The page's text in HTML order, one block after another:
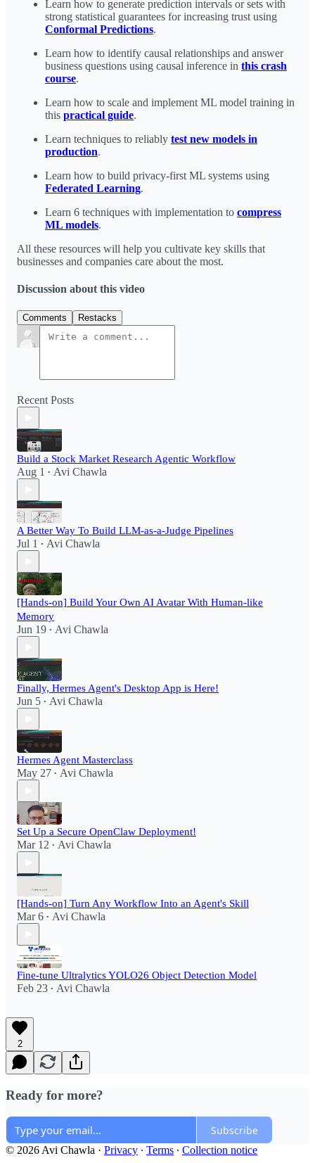
Learn how to generate prediction intervals or sets with
strong statistical guarantees for increasing trust using
Conformal Predictions.
Learn how to identify causal relationships and answer
business questions using causal inference in this crash
course.
Learn how to scale and implement ML model training in
this practical guide.
Learn techniques to reliably test new models in
production.
Learn how to build privacy-first ML systems using
Federated Learning.
Learn 6 techniques with implementation to compress
ML models.
All these resources will help you cultivate key skills that
businesses and companies care about the most.
Discussion about this video
Comments Restacks
Recent Posts
Build a Stock Market Research Agentic Workflow​
Aug 1 • Avi Chawla
A Better Way To Build LLM-as-a-Judge Pipelines
Jul 1 • Avi Chawla
[Hands-on] Build Your Own AI Avatar With Human-like
Memory
Jun 19 • Avi Chawla
Finally, Hermes Agent's Desktop App is Here!
Jun 5 • Avi Chawla
Hermes Agent Masterclass
May 27 • Avi Chawla
Set Up a Secure OpenClaw Deployment!​
Mar 12 • Avi Chawla
[Hands-on] Turn Any Workflow Into an Agent's Skill
Mar 6 • Avi Chawla
Fine-tune Ultralytics YOLO26 Object Detection Model
Feb 23 • Avi Chawla
2
Ready for more?
Subscribe
© 2026 Avi Chawla · Privacy ∙ Terms ∙ Collection notice